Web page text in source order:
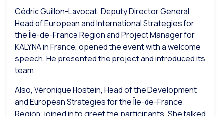
Cédric Guillon-Lavocat, Deputy Director General,
Head of European and International Strategies for
the Île-de-France Region and Project Manager for
KALYNA in France, opened the event with a welcome
speech. He presented the project and introduced its
team.
Also, Véronique Hostein, Head of the Development
and European Strategies for the Île-de-France
Region, joined in to greet the participants. She talked